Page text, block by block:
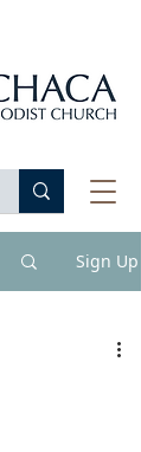
Sign Up